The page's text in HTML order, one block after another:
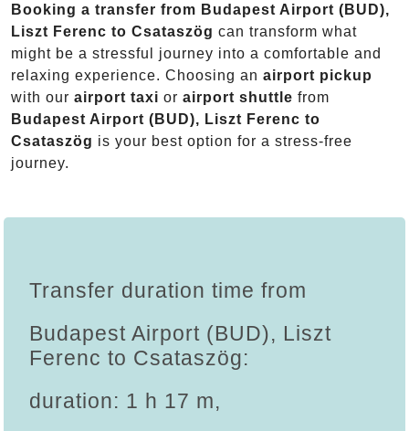
Booking a transfer from Budapest Airport (BUD),
Liszt Ferenc to Csataszög can transform what
might be a stressful journey into a comfortable and
relaxing experience. Choosing an airport pickup
with our airport taxi or airport shuttle from
Budapest Airport (BUD), Liszt Ferenc to
Csataszög is your best option for a stress-free
journey.
Transfer duration time from
Budapest Airport (BUD), Liszt
Ferenc to Csataszög:
duration: 1 h 17 m,